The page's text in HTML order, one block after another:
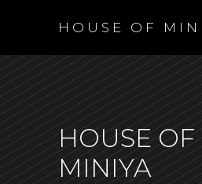
H O U S E O F M I N
HOUSE OF
MINIYA